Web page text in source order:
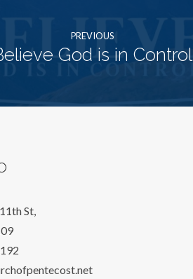
PREVIOUS
God is in Control
St,